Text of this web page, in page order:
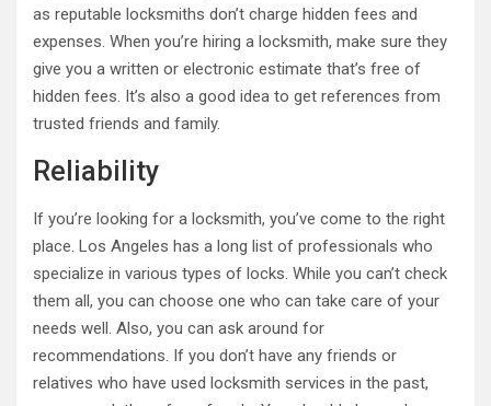
as reputable locksmiths don’t charge hidden fees and
expenses. When you’re hiring a locksmith, make sure they
give you a written or electronic estimate that’s free of
hidden fees. It’s also a good idea to get references from
trusted friends and family.
Reliability
If you’re looking for a locksmith, you’ve come to the right
place. Los Angeles has a long list of professionals who
specialize in various types of locks. While you can’t check
them all, you can choose one who can take care of your
needs well. Also, you can ask around for
recommendations. If you don’t have any friends or
relatives who have used locksmith services in the past,